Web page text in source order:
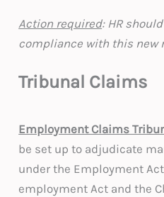
Action required: HR
compliance with this new
Tribunal Claims
Employment Claims
be set up to adjudicate
under the Employment
employment Act and the